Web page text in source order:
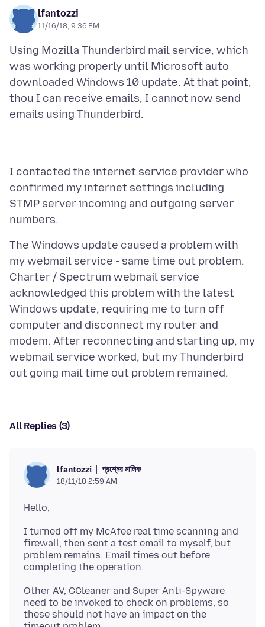
lfantozzi
11/16/18, 9:36 PM
Using Mozilla Thunderbird mail service, which
was working properly until Microsoft auto
downloaded Windows 10 update. At that point,
thou I can receive emails, I cannot now send
I contacted the internet service provider who
confirmed my internet settings including
STMP server incoming and outgoing server
The Windows update caused a problem with
my webmail service - same time out problem.
Charter / Spectrum webmail service
acknowledged this problem with the latest
Windows update, requiring me to turn off
computer and disconnect my router and
modem. After reconnecting and starting up, my
webmail service worked, but my Thunderbird
All Replies (3)
lfantozzi প্রশ্নের মালিক
18/11/18 2:59 AM
I turned off my McAfee real time scanning and
firewall, then sent a test email to myself, but
problem remains. Email times out before
Other AV, CCleaner and Super Anti-Spyware
need to be invoked to check on problems, so
these should not have an impact on the